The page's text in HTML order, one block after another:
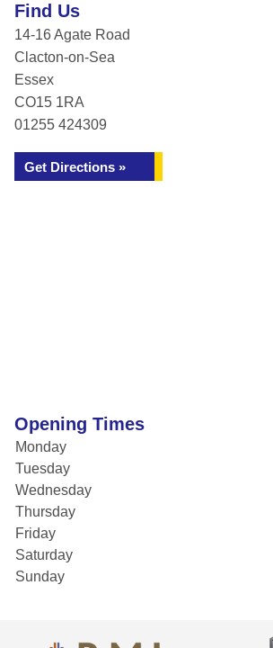
Find Us
14-16 Agate Road
Clacton-on-Sea
Essex
CO15 1RA
01255 424309
Get Directions »
Opening Times
Monday
Tuesday
Wednesday
Thursday
Friday
Saturday
Sunday